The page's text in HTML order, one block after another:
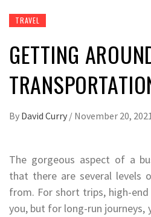
TRAVEL
GETTING
By David Curry / November 20,
The gorgeous aspect of a
that there are several levels
from. For short trips, high-
you, but for long-run journeys,